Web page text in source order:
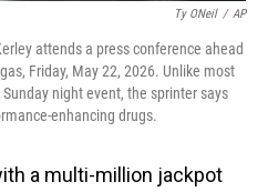
Ty ONeil / AP
attends a press conference ahead
Friday, May 22, 2026. Unlike most
night event, the sprinter says
enhancing drugs.
a multi-million jackpot